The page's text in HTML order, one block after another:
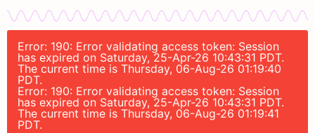
Error: 190: Error validating access token: Session
has expired on Saturday, 25-Apr-26 10:43:31 PDT.
The current time is Thursday, 06-Aug-26 01:19:40
PDT.
Error: 190: Error validating access token: Session
has expired on Saturday, 25-Apr-26 10:43:31 PDT.
The current time is Thursday, 06-Aug-26 01:19:41
PDT.